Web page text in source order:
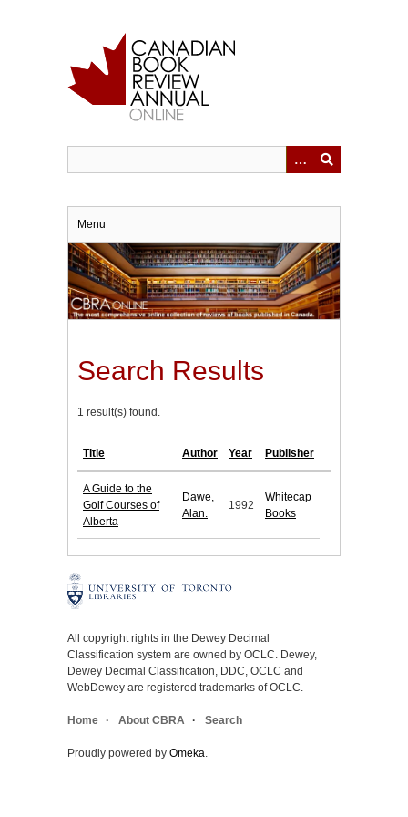
Menu
Search Results
1 result(s) found.
Title Author Year Publisher
A Guide to the
Golf Courses of
Alberta
Dawe,
Alan.
1992
Whitecap
Books
All copyright rights in the Dewey Decimal
Classification system are owned by OCLC. Dewey,
Dewey Decimal Classification, DDC, OCLC and
WebDewey are registered trademarks of OCLC.
Home About CBRA Search
Proudly powered by Omeka.